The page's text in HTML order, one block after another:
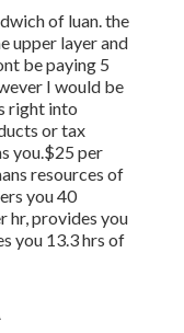
of luan. the
upper layer and
be paying 5
I would be
right into
or tax
you.$25 per
resources of
you 40
hr, provides you
you 13.3 hrs of